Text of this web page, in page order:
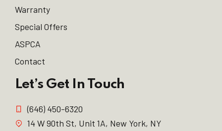
Warranty
Special Offers
ASPCA
Contact
Let’s Get In Touch
(646) 450-6320
14 W 90th St, Unit 1A, New York, NY